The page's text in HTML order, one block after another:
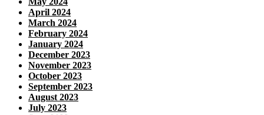
April 2024
March 2024
February 2024
January 2024
December 2023
November 2023
October 2023
September 2023
August 2023
July 2023